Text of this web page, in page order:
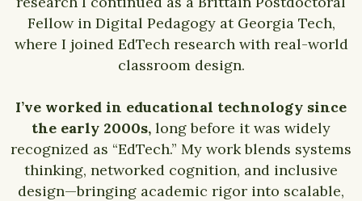
Fellow in Digital Pedagogy at Georgia Tech,
where I joined EdTech research with real-world
classroom design.
I’ve worked in educational technology since
the early 2000s, long before it was widely
recognized as “EdTech.” My work blends systems
thinking, networked cognition, and inclusive
design—bringing academic rigor into scalable,